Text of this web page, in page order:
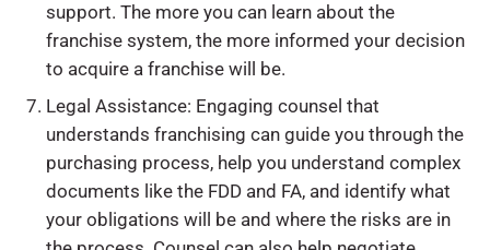
support. The more you can learn about the
franchise system, the more informed your decision
to acquire a franchise will be.
Legal Assistance: Engaging counsel that
understands franchising can guide you through the
purchasing process, help you understand complex
documents like the FDD and FA, and identify what
your obligations will be and where the risks are in